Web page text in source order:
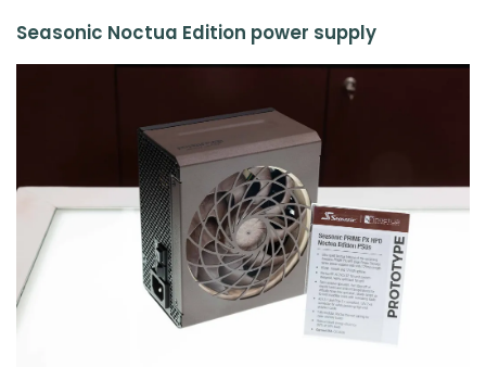
Seasonic Noctua Edition power supply